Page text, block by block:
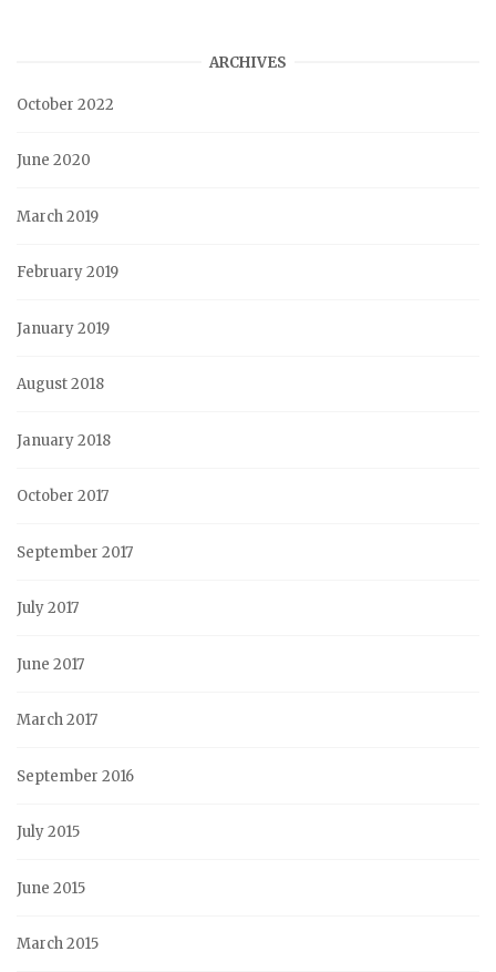
ARCHIVES
October 2022
June 2020
March 2019
February 2019
January 2019
August 2018
January 2018
October 2017
September 2017
July 2017
June 2017
March 2017
September 2016
July 2015
June 2015
March 2015